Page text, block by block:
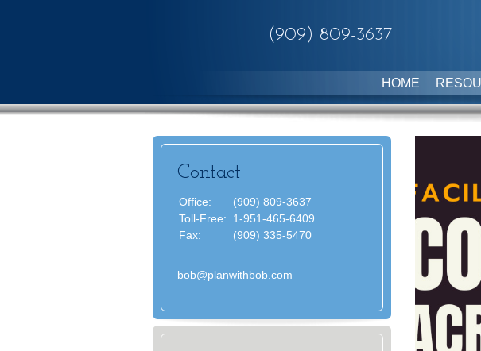
(909) 809-3637
HOME
Contact
Office:
(909) 809-3637
Toll-Free:
1-951-465-6409
Fax:
(909) 335-5470
bob@planwithbob.com